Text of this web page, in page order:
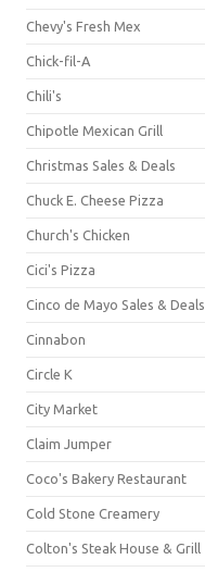
Chevy's Fresh Mex
Chick-fil-A
Chili's
Chipotle Mexican Grill
Christmas Sales & Deals
Chuck E. Cheese Pizza
Church's Chicken
Cici's Pizza
Cinco de Mayo Sales & Deals
Cinnabon
Circle K
City Market
Claim Jumper
Coco's Bakery Restaurant
Cold Stone Creamery
Colton's Steak House & Grill